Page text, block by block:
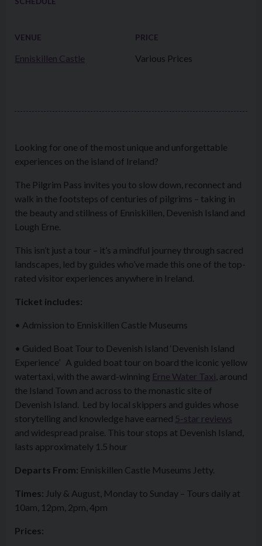
VENUE
Enniskillen Castle
PRICE
Various Prices
Looking for one of the most unique and unforgettable
experiences on the island of Ireland?
The Pilgrim Pass invites you to slow down, reconnect and
walk in the footsteps of centuries of pilgrims – taking in
the beauty and stillness of Enniskillen, Devenish Island and
Lough Erne.
This isn’t just a tour – it’s a mindful journey through sacred
landscapes, led by guides who’ve made this one of the top-
rated visitor experiences anywhere in Ireland.
Ticket includes:
• Admission to Enniskillen Castle Museums
• Guided Boat Tour to Devenish Island ‘Devenish Island
Experience’ A guided boat tour on board the iconic yellow
watertaxi, with the award-winning Erne Water Taxi , around
the Island Town and across to the monastic site of
Devenish Island. Led by local skippers and guides whose
storytelling and knowledge have earned 5-star reviews
and widespread praise. This tour stops at Devenish Island,
lasts approximately 1.5 hour
Departs From: Enniskillen Castle Museums Jetty.
Times: July & August, Monday to Sunday – Tours daily at
10am, 12pm, 2pm, 4pm
Prices: